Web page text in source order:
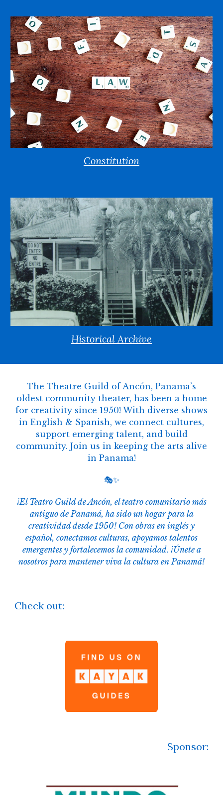
Constitution
Historical Archive
The Theatre Guild of Ancón, Panama’s
oldest community theater, has been a home
for creativity since 1950! With diverse shows
in English & Spanish, we connect cultures,
support emerging talent, and build
community. Join us in keeping the arts alive
in Panama!
🎭✨
¡El Teatro Guild de Ancón, el teatro comunitario más
antiguo de Panamá, ha sido un hogar para la
creatividad desde 1950! Con obras en inglés y
español, conectamos culturas, apoyamos talentos
emergentes y fortalecemos la comunidad. ¡Únete a
nosotros para mantener viva la cultura en Panamá!
Check out:
Sponsor: